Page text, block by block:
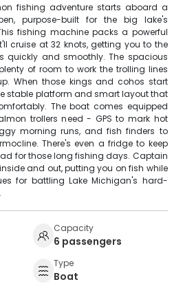
fishing adventure starts aboard a
purpose-built for the big lake's
fishing machine packs a powerful
cruise at 32 knots, getting you to the
quickly and smoothly. The spacious
of room to work the trolling lines
When those kings and cohos start
stable platform and smart layout that
The boat comes equipped
trollers need - GPS to mark hot
morning runs, and fish finders to
There's even a fridge to keep
for those long fishing days. Captain
and out, putting you on fish while
for battling Lake Michigan's hard-
Capacity
6 passengers
Type
Boat